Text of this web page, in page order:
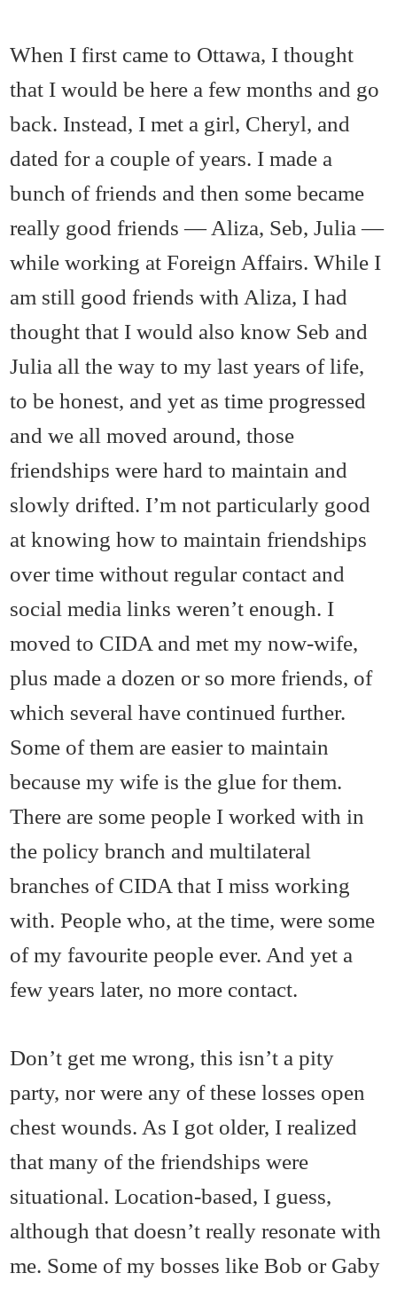
When I first came to Ottawa, I thought
that I would be here a few months and go
back. Instead, I met a girl, Cheryl, and
dated for a couple of years. I made a
bunch of friends and then some became
really good friends — Aliza, Seb, Julia —
while working at Foreign Affairs. While I
am still good friends with Aliza, I had
thought that I would also know Seb and
Julia all the way to my last years of life,
to be honest, and yet as time progressed
and we all moved around, those
friendships were hard to maintain and
slowly drifted. I’m not particularly good
at knowing how to maintain friendships
over time without regular contact and
social media links weren’t enough. I
moved to CIDA and met my now-wife,
plus made a dozen or so more friends, of
which several have continued further.
Some of them are easier to maintain
because my wife is the glue for them.
There are some people I worked with in
the policy branch and multilateral
branches of CIDA that I miss working
with. People who, at the time, were some
of my favourite people ever. And yet a
few years later, no more contact.
Don’t get me wrong, this isn’t a pity
party, nor were any of these losses open
chest wounds. As I got older, I realized
that many of the friendships were
situational. Location-based, I guess,
although that doesn’t really resonate with
me. Some of my bosses like Bob or Gaby